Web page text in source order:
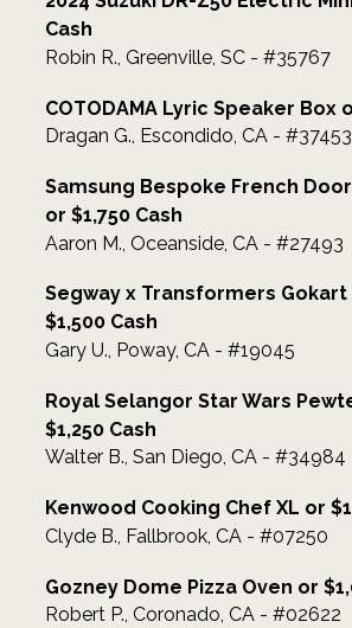
Cash
Robin R., Greenville, SC - #35767
COTODAMA Lyric Speaker Box
Dragan G., Escondido, CA - #37453
Samsung Bespoke French
or $1,750 Cash
Aaron M., Oceanside, CA - #27493
Segway x Transformers
$1,500 Cash
Gary U., Poway, CA - #19045
Royal Selangor Star Wars
$1,250 Cash
Walter B., San Diego, CA - #34984
Kenwood Cooking Chef XL or
Clyde B., Fallbrook, CA - #07250
Gozney Dome Pizza Oven or
Robert P., Coronado, CA - #02622